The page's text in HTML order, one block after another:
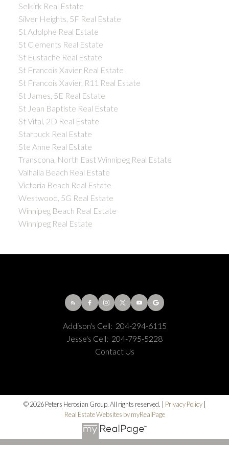
Selkirk Real Estate
Silver Heights, 5F Real Estate
St Adolphe Real Estate
St Clements Real Estate
St Eustache Real Estate
St Francois Xavier Real Estate
St Francois Xavier, R11 Real Estate
St James, 5E Real Estate
St Jean Baptiste Real Estate
St Vital, 2D Real Estate
Starbuck Real Estate
Ste Anne Real Estate
Transcona, North East Winnipeg Real Estate
Valhalla Beach Real Estate
Victoria Beach Real Estate
Westwood, 5G Real Estate
Winnipeg Beach Real Estate
Winnipeg Real Estate
Addison's Cell: 204-294-6115
Jesse's Cell: 204-795-5228
Contact Us
© 2026 Peters Herosian Group. All rights reserved. | Privacy Policy|
Real Estate Websites by myRealPage